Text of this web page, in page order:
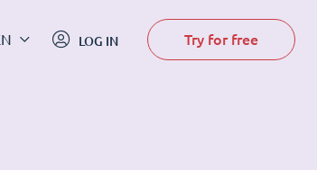
LOG IN Try for free